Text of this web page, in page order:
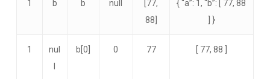
1 b b null
[77,
88]
{ “a”: 1, “b”: [ 77, 88
] }
1
nul
b[0] 0 77 [ 77, 88 ]